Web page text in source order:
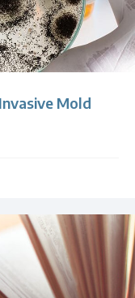
Mold